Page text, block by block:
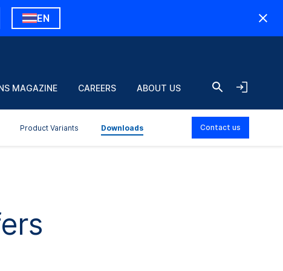
EN
MAGAZINE CAREERS ABOUT US
Product Variants Downloads Contact us